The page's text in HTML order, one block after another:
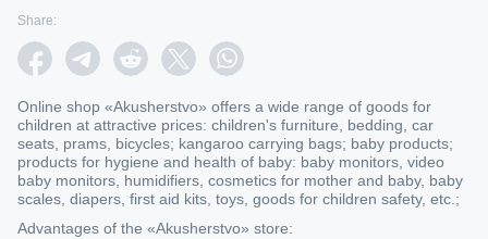
Share:
Online shop «Akusherstvo» offers a wide range of goods for
children at attractive prices: children's furniture, bedding, car
seats, prams, bicycles; kangaroo carrying bags; baby products;
products for hygiene and health of baby: baby monitors, video
baby monitors, humidifiers, cosmetics for mother and baby, baby
scales, diapers, first aid kits, toys, goods for children safety, etc.;
Advantages of the «Akusherstvo» store: